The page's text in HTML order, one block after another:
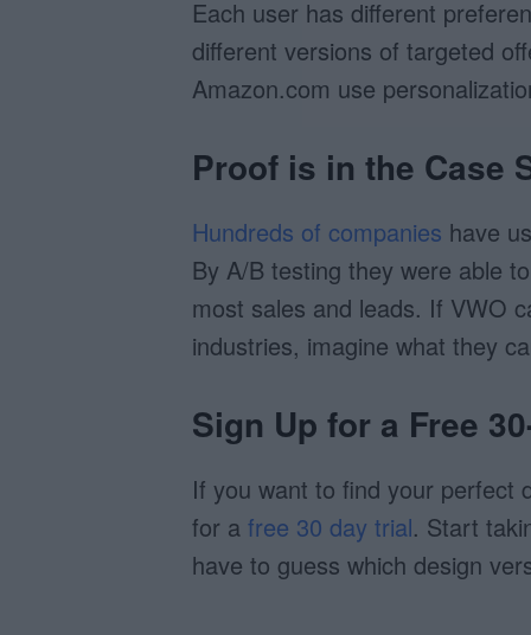
Each user has different
different versions of targeted
Amazon.com use
Proof is in the Case
Hundreds of companies have
By A/B testing they were able
most sales and leads. If VWO
industries, imagine what they
Sign Up for a Free
If you want to find your perfect
for a free 30 day trial. Start
have to guess which design